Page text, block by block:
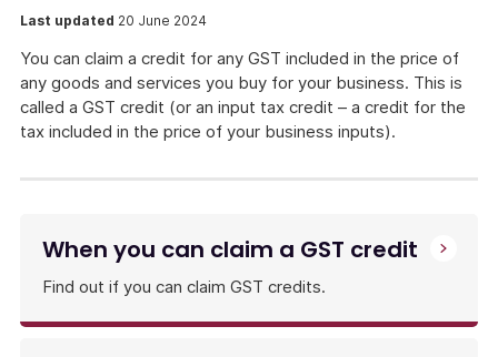
Last updated 20 June 2024
You can claim a credit for any GST included in the price of
any goods and services you buy for your business. This is
called a GST credit (or an input tax credit – a credit for the
tax included in the price of your business inputs).
and
amounts
and
GST
When you can claim a GST credit
Find out if you can claim GST credits.